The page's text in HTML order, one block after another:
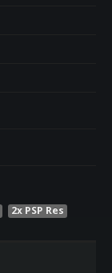
2x PSP Res